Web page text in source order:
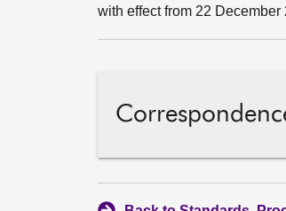
with effect from 22 December